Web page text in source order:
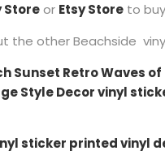
Storeor Etsy Storeto buy
the other Beachside
Sunset Retro Waves
Style Decor vinyl
sticker printed vinyl